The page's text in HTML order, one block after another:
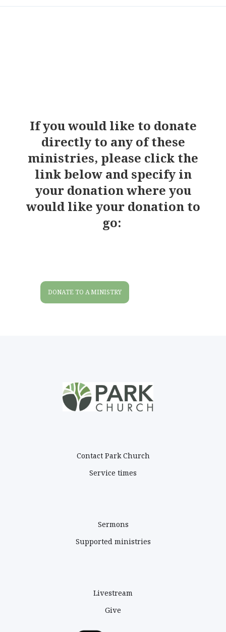
If you would like to donate
directly to any of these
ministries, please click the
link below and specify in
your donation where you
would like your donation to
go:
DONATE TO A MINISTRY
Contact Park Church
Service times
Sermons
Supported ministries
Livestream
Give